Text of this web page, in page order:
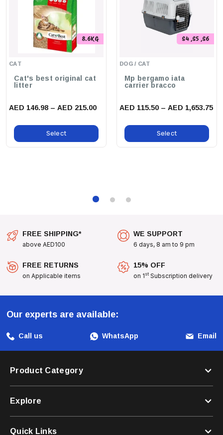
Beloved Animal.
CAT
8.6KG
Cat's best original cat
litter
AED 146.98 – AED 215.00
Select
DOG / CAT
S4 ,S5 ,S6
Mp bergamo iata
carrier bracco
AED 115.50 – AED 1,653.75
Select
FREE SHIPPING*
above AED100
WE SUPPORT
6 days, 8 am to 9 pm
FREE RETURNS
on Applicable items
15% OFF
on 1st Subscription delivery
Our experts are available:
Call us WhatsApp Email
Product Category
Explore
Quick Links